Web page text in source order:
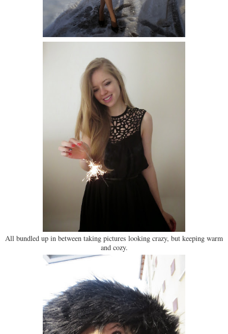
All bundled up in between taking pictures looking crazy, but keeping warm
and cozy.